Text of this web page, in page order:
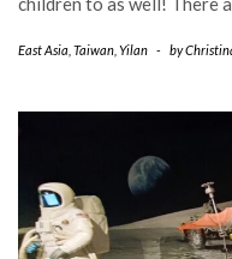
East Asia Taiwan Yilan - by